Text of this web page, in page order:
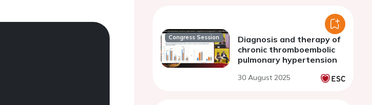
Congress Session
Diagnosis and therapy of
chronic thromboembolic
pulmonary hypertension
30 August 2025